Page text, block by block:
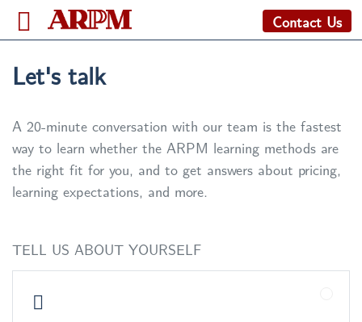
Contact Us
Let's talk
A 20-minute conversation with our team is the fastest
way to learn whether the ARPM learning methods are
the right fit for you, and to get answers about pricing,
learning expectations, and more.
TELL US ABOUT YOURSELF